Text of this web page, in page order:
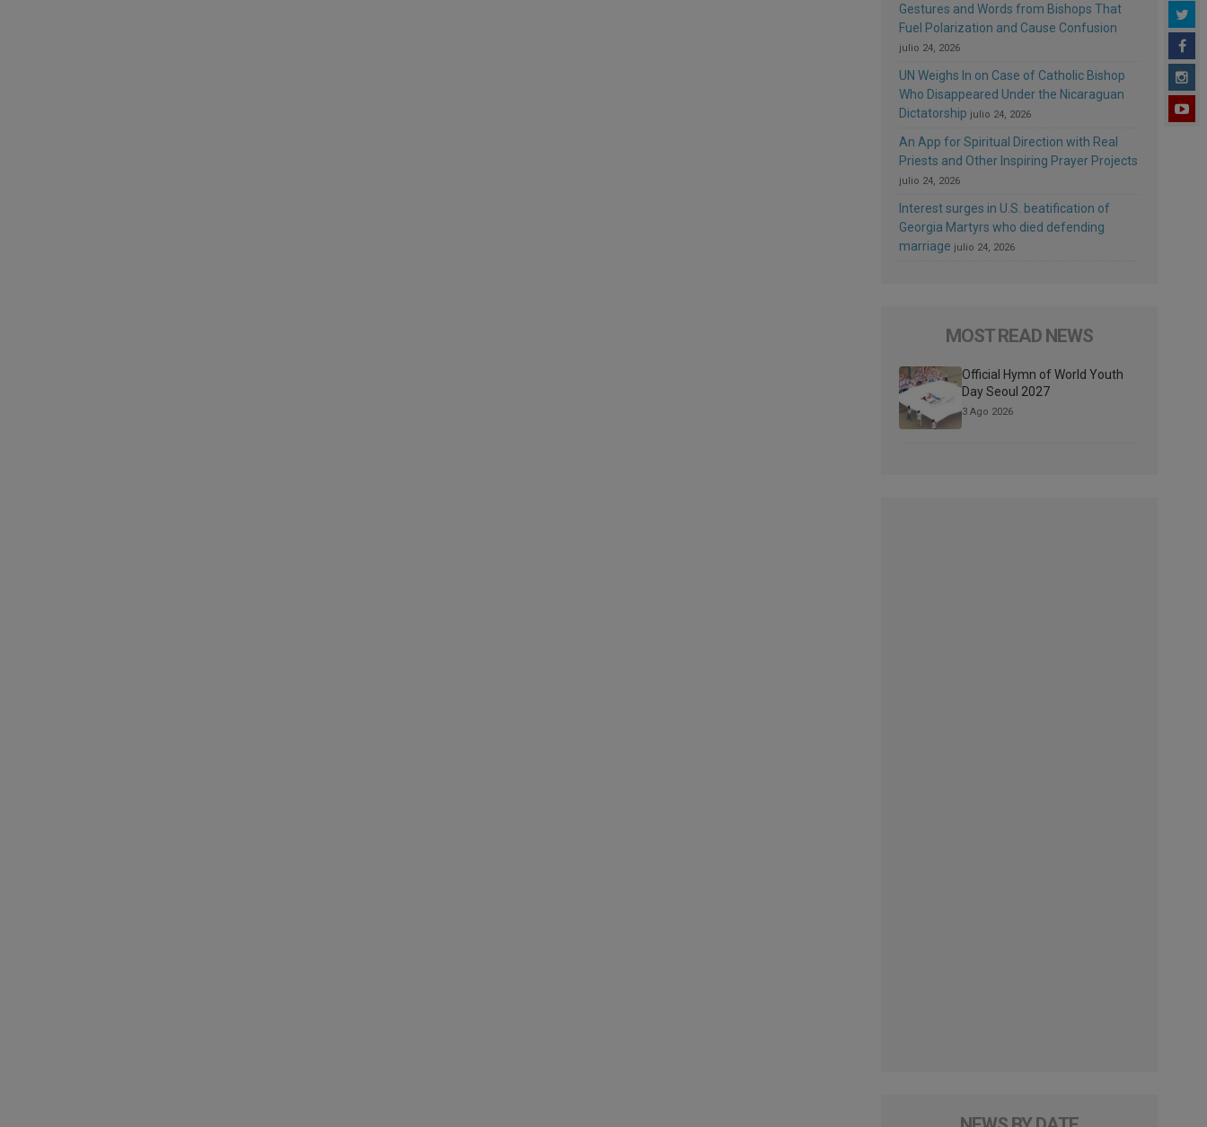
Gestures and Words from Bishops That
Fuel Polarization and Cause Confusion
julio 24, 2026
UN Weighs In on Case of Catholic Bishop
Who Disappeared Under the Nicaraguan
Dictatorship julio 24, 2026
An App for Spiritual Direction with Real
Priests and Other Inspiring Prayer Projects
julio 24, 2026
Interest surges in U.S. beatification of
Georgia Martyrs who died defending
marriage julio 24, 2026
MOST READ NEWS
Official Hymn of World Youth
Day Seoul 2027
3 Ago 2026